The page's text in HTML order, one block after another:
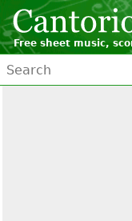
Free sheet music,